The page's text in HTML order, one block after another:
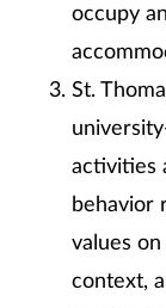
occupy
St.
activities
behavior
values
context,